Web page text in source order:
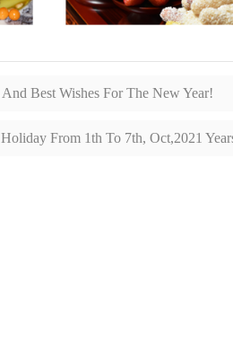
Best Wishes For The New Year!
From 1th To 7th, Oct,2021